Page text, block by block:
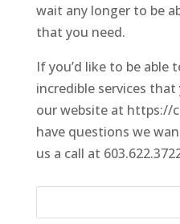
wait any longer to be
that you need.
If you’d like to be able
incredible services
our website at https://
have questions we
us a call at